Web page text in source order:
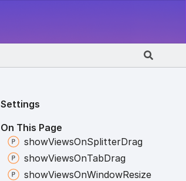
Settings
On This Page
showViewsOnSplitterDrag
showViewsOnTabDrag
showViewsOnWindowResize